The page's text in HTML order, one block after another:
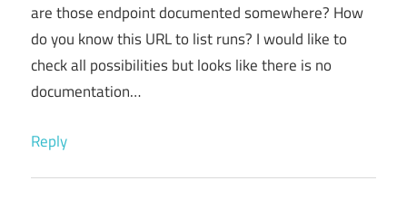
are those endpoint documented somewhere? How
do you know this URL to list runs? I would like to
check all possibilities but looks like there is no
documentation…
Reply